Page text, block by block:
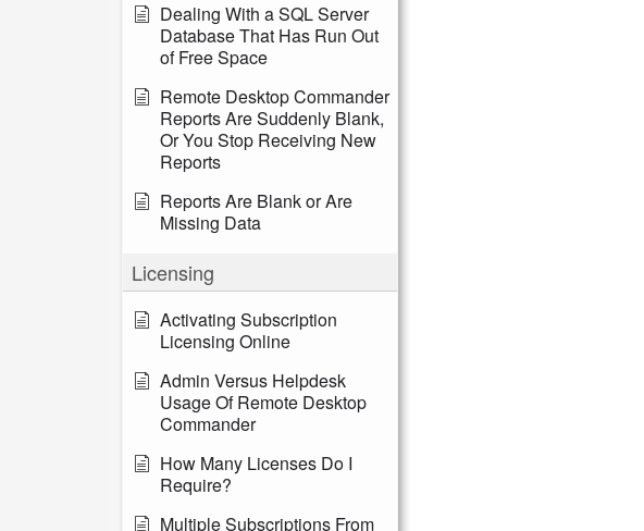
Dealing With a SQL Server
Database That Has Run Out
of Free Space
Remote Desktop Commander
Reports Are Suddenly Blank,
Or You Stop Receiving New
Reports
Reports Are Blank or Are
Missing Data
Licensing
Activating Subscription
Licensing Online
Admin Versus Helpdesk
Usage Of Remote Desktop
Commander
How Many Licenses Do I
Require?
Multiple Subscriptions From